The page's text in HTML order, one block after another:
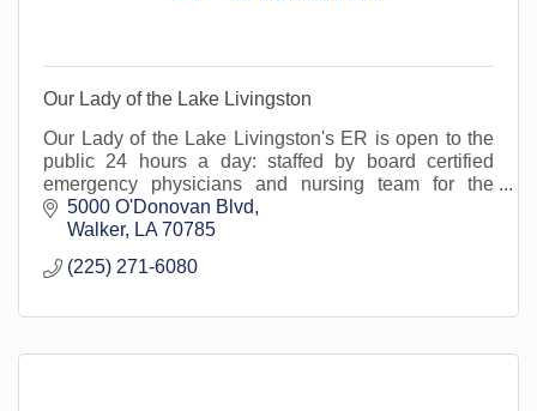
Our Lady of the Lake Livingston
Our Lady of the Lake Livingston's ER is open to the
public 24 hours a day: staffed by board certified
emergency physicians and nursing team for the
treatment of urgent/emergent medical conditions.
5000 O'Donovan Blvd
Walker
LA 70785
(225) 271-6080